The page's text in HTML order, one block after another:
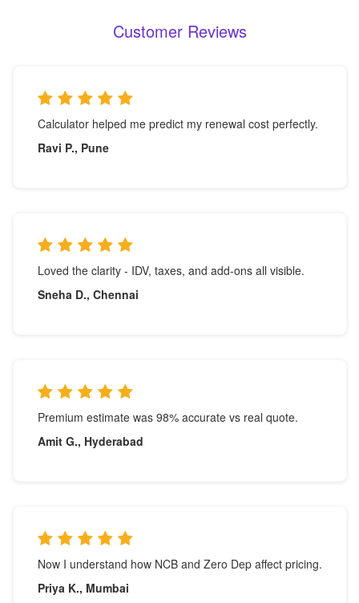
Customer Reviews
Calculator helped me predict my renewal cost perfectly.
Ravi P., Pune
Loved the clarity - IDV, taxes, and add-ons all visible.
Sneha D., Chennai
Premium estimate was 98% accurate vs real quote.
Amit G., Hyderabad
Now I understand how NCB and Zero Dep affect pricing.
Priya K., Mumbai